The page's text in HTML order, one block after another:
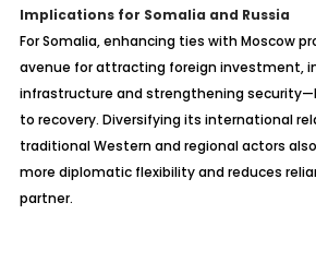
Implications for Somalia and Russia
For Somalia, enhancing ties with Moscow
avenue for attracting foreign investment,
infrastructure and strengthening
to recovery. Diversifying its international
traditional Western and regional actors
more diplomatic flexibility and reduces
partner.